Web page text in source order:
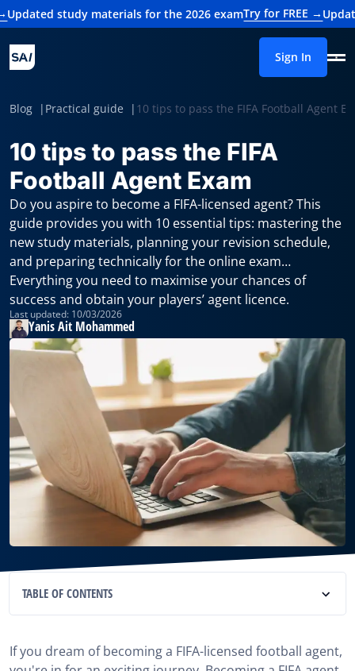
materials for the 2026 examTry for FREE →Updated study
Sign In
Blog Practical guide 10 tips to pass the FIFA Football Agent
10 tips to pass the FIFA
Football Agent Exam
Do you aspire to become a FIFA-licensed agent? This
guide provides you with 10 essential tips: mastering the
new study materials, planning your revision schedule,
and preparing technically for the online exam…
Everything you need to maximise your chances of
success and obtain your players’ agent licence.
Last updated: 10/03/2026
Yanis Ait Mohammed
TABLE OF CONTENTS
Materials
If you dream of becoming a FIFA-licensed football agent,